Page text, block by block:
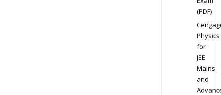
(PDF)
Physics
for
JEE
Mains
and